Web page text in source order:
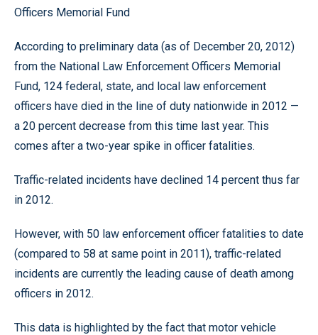
Officers Memorial Fund
According to preliminary data (as of December 20, 2012)
from the National Law Enforcement Officers Memorial
Fund, 124 federal, state, and local law enforcement
officers have died in the line of duty nationwide in 2012 —
a 20 percent decrease from this time last year. This
comes after a two-year spike in officer fatalities.
Traffic-related incidents have declined 14 percent thus far
in 2012.
However, with 50 law enforcement officer fatalities to date
(compared to 58 at same point in 2011), traffic-related
incidents are currently the leading cause of death among
officers in 2012.
This data is highlighted by the fact that motor vehicle